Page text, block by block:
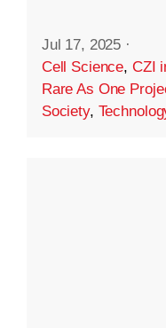
Jul 17, 2025 ·
Cell Science, CZI
Rare As One
Society,